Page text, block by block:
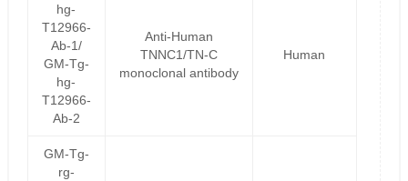
hg-
T12966-
Ab-1/
GM-Tg-
hg-
T12966-
Ab-2
Anti-Human
TNNC1/TN-C
monoclonal antibody
Human
GM-Tg-
rg-